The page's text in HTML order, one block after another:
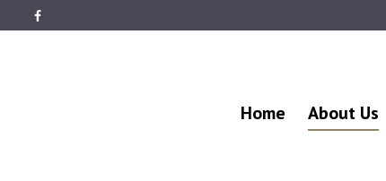
Home About Us